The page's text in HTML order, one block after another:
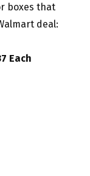
boxes that
deal:
Each